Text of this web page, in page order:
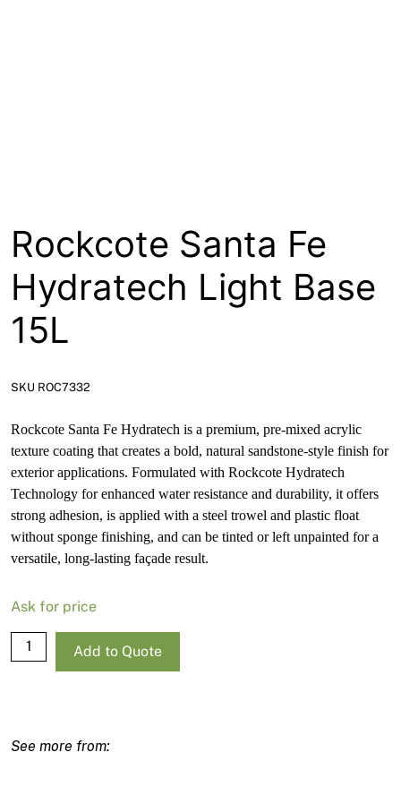
Rockcote Santa Fe
Hydratech Light Base
15L
SKU ROC7332
Rockcote Santa Fe Hydratech is a premium, pre-mixed acrylic
texture coating that creates a bold, natural sandstone-style finish for
exterior applications. Formulated with Rockcote Hydratech
Technology for enhanced water resistance and durability, it offers
strong adhesion, is applied with a steel trowel and plastic float
without sponge finishing, and can be tinted or left unpainted for a
versatile, long-lasting façade result.
Ask for price
Rockcote
Santa
Base
Add to Quote